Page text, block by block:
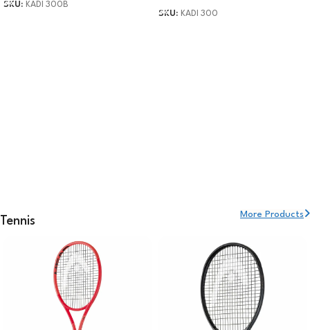
SKU: KADI 300B
SKU: KADI 300
Tennis
More Products